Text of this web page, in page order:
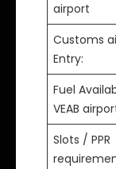
airport
Customs
Entry:
Fuel
VEAB
Slots / PPR